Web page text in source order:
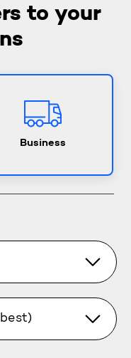
to your
Business